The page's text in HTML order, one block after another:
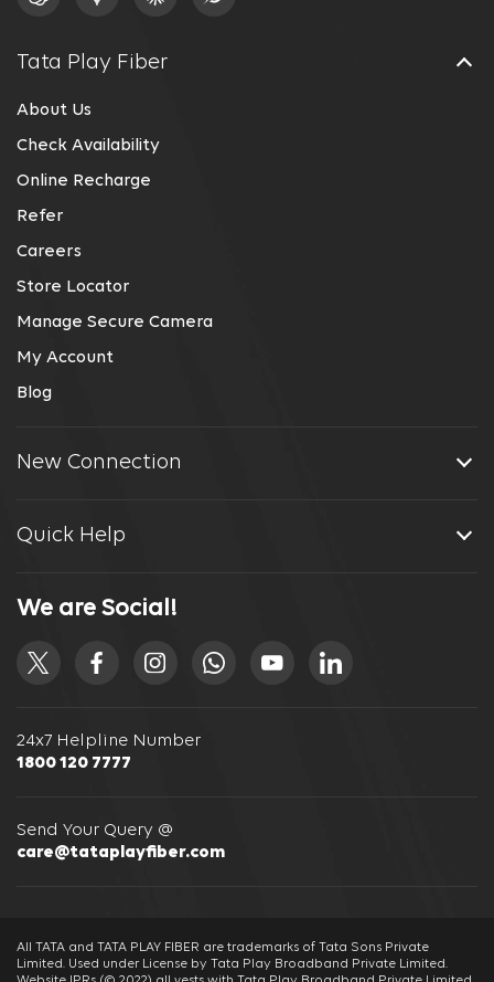
Tata Play Fiber
About Us
Check Availability
Online Recharge
Refer
Careers
Store Locator
Manage Secure Camera
My Account
Blog
New Connection
Quick Help
24x7 Helpline Number
1800 120 7777
Send Your Query @
care@tataplayfiber.com
We are Social!
All TATA and TATA PLAY FIBER are trademarks of Tata Sons Private
Limited. Used under License by Tata Play Broadband Private Limited.